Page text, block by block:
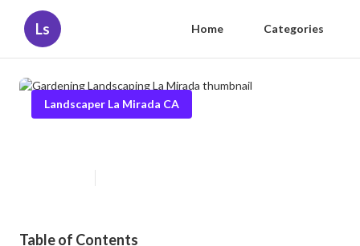
Ls Home Categories
Landscaper La Mirada CA
Table of Contents